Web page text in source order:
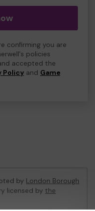
confirming you are
policies
accepted the
Policy and Game
by London Borough
licensed by the